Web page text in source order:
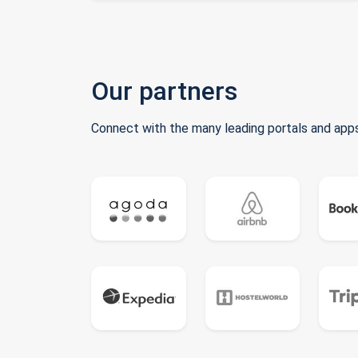
Our partners
Connect with the many leading portals and